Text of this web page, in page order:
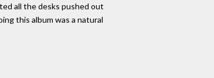
all the desks pushed out
this album was a natural